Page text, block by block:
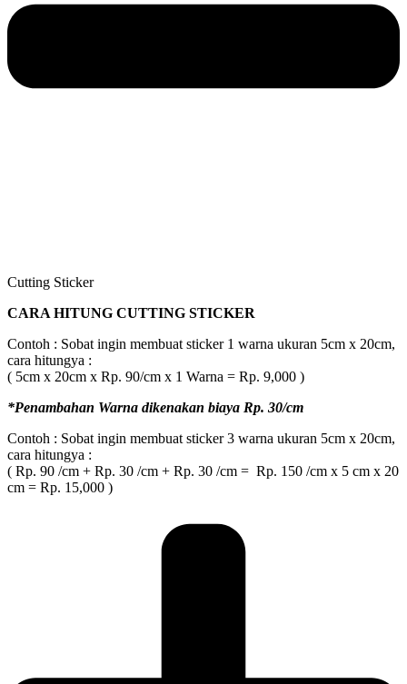
Cutting Sticker
CARA HITUNG CUTTING STICKER
Contoh : Sobat ingin membuat sticker 1 warna ukuran 5cm x 20cm,
cara hitungya :
( 5cm x 20cm x Rp. 90/cm x 1 Warna = Rp. 9,000 )
*Penambahan Warna dikenakan biaya Rp. 30/cm
Contoh : Sobat ingin membuat sticker 3 warna ukuran 5cm x 20cm,
cara hitungya :
( Rp. 90 /cm + Rp. 30 /cm + Rp. 30 /cm = Rp. 150 /cm x 5 cm x 20
cm = Rp. 15,000 )